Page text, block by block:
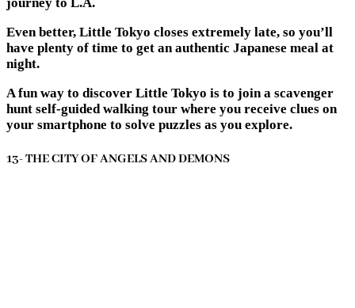
journey to L.A.
Even better, Little Tokyo closes extremely late, so you’ll
have plenty of time to get an authentic Japanese meal at
night.
A fun way to discover Little Tokyo is to join a scavenger
hunt self-guided walking tour where you receive clues on
your smartphone to solve puzzles as you explore.
13- THE CITY OF ANGELS AND DEMONS